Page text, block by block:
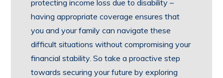
protecting income loss due to disability –
having appropriate coverage ensures that
you and your family can navigate these
difficult situations without compromising your
financial stability. So take a proactive step
towards securing your future by exploring